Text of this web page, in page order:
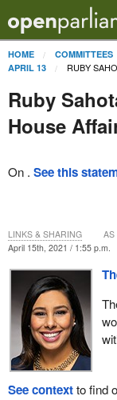
HOME COMMITTEES
APRIL 13
RUBY
Ruby
House
On . See this
April 15th, 2021 / 1:55 p.m.
LINKS & SHARING AS
See contextto find